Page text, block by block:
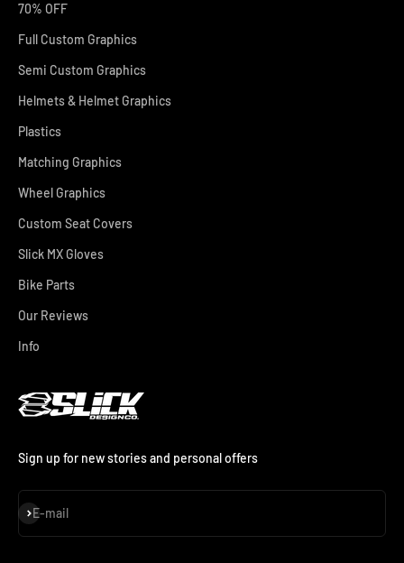
70% OFF
Full Custom Graphics
Semi Custom Graphics
Helmets & Helmet Graphics
Plastics
Matching Graphics
Wheel Graphics
Custom Seat Covers
Slick MX Gloves
Bike Parts
Our Reviews
Info
Sign up for new stories and personal offers
E-mail
Subscribe